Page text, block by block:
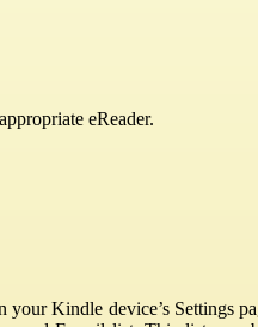
eReader.
Kindle device’s Settings